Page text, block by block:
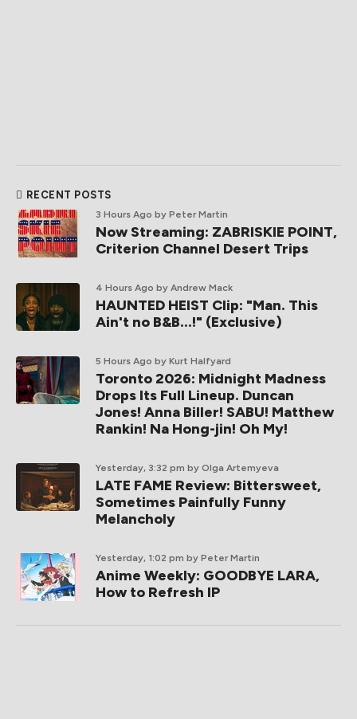
RECENT POSTS
3 Hours Ago by Peter Martin
Now Streaming: ZABRISKIE POINT,
Criterion Channel Desert Trips
4 Hours Ago by Andrew Mack
HAUNTED HEIST Clip: "Man. This
Ain't no B&B...!" (Exclusive)
5 Hours Ago by Kurt Halfyard
Toronto 2026: Midnight Madness
Drops Its Full Lineup. Duncan
Jones! Anna Biller! SABU! Matthew
Rankin! Na Hong-jin! Oh My!
Yesterday, 3:32 pm by Olga Artemyeva
LATE FAME Review: Bittersweet,
Sometimes Painfully Funny
Melancholy
Yesterday, 1:02 pm by Peter Martin
Anime Weekly: GOODBYE LARA,
How to Refresh IP